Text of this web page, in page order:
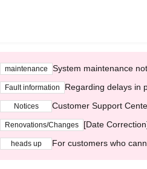
maintenance System maintenance
Fault information Regarding delays in
Notices Customer Support
Renovations/Changes [Date
heads up For customers who